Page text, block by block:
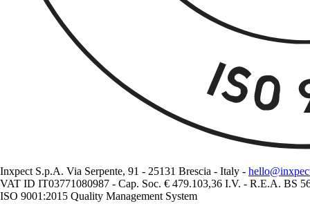
Inxpect S.p.A. Via Serpente, 91 - 25131 Brescia - Italy -
VAT ID IT03771080987 - Cap. Soc. € 479.103,36 I.V. - R.E.A. BS
ISO 9001:2015 Quality Management System